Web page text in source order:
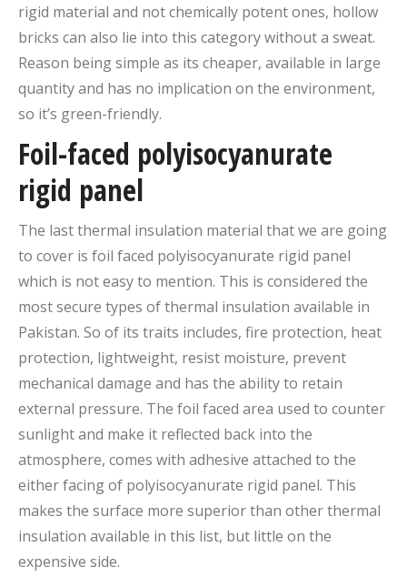
rigid material and not chemically potent ones, hollow
bricks can also lie into this category without a sweat.
Reason being simple as its cheaper, available in large
quantity and has no implication on the environment,
so it’s green-friendly.
Foil-faced polyisocyanurate
rigid panel
The last thermal insulation material that we are going
to cover is foil faced polyisocyanurate rigid panel
which is not easy to mention. This is considered the
most secure types of thermal insulation available in
Pakistan. So of its traits includes, fire protection, heat
protection, lightweight, resist moisture, prevent
mechanical damage and has the ability to retain
external pressure. The foil faced area used to counter
sunlight and make it reflected back into the
atmosphere, comes with adhesive attached to the
either facing of polyisocyanurate rigid panel. This
makes the surface more superior than other thermal
insulation available in this list, but little on the
expensive side.